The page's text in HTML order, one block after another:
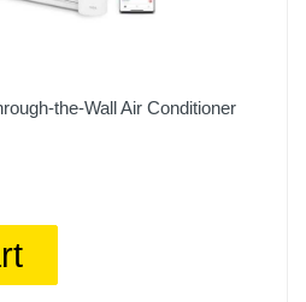
the-Wall Air Conditioner